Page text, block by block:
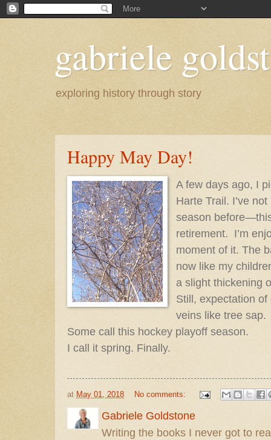
gabriele
exploring history through story
Happy May Day!
A few days ago, I
Harte Trail. I’ve
season
retirement. I’m
moment of it. The
now like my
a slight thickening
Still, expectation
veins like tree sap.
Some call this hockey playoff season.
I call it spring. Finally.
at May 01, 2018 No comments:
Gabriele Goldstone
Writing the books I never got to